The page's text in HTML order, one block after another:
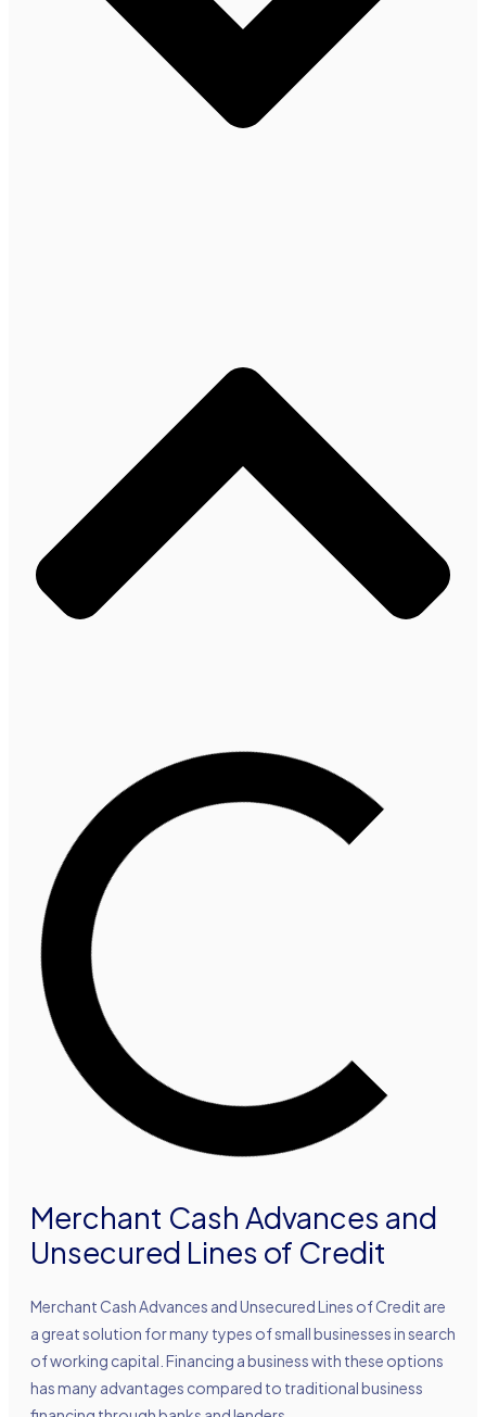
Merchant Cash Advances and
Unsecured Lines of Credit
Merchant Cash Advances and Unsecured Lines of Credit are
a great solution for many types of small businesses in search
of working capital. Financing a business with these options
has many advantages compared to traditional business